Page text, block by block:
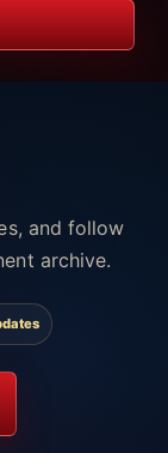
and follow
archive.